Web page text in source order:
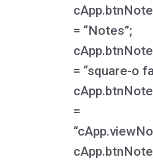
= “Notes”;
= “square-o
=